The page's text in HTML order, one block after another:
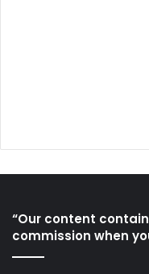
“Our content
commission when